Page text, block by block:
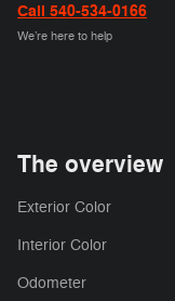
Call 540-534-0166
We’re here to help
The overview
Exterior Color
Interior Color
Odometer